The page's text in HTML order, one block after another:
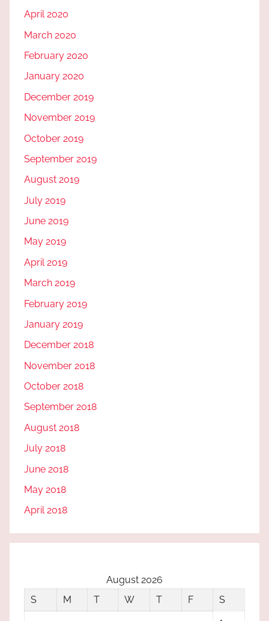
April 2020
March 2020
February 2020
January 2020
December 2019
November 2019
October 2019
September 2019
August 2019
July 2019
June 2019
May 2019
April 2019
March 2019
February 2019
January 2019
December 2018
November 2018
October 2018
September 2018
August 2018
July 2018
June 2018
May 2018
April 2018
August 2026
S
M T W T F
S